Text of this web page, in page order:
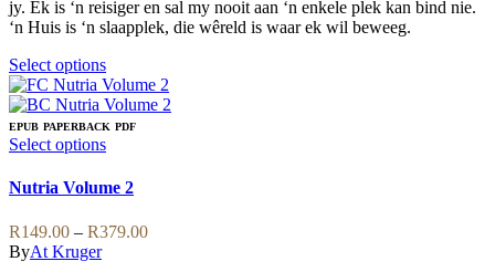
page
jy. Ek is ‘n reisiger en sal my nooit aan ‘n enkele plek kan bind nie.
‘n Huis is ‘n slaapplek, die wêreld is waar ek wil beweeg.
Select optionsThis
product
has
multiple
variants.
options
be
chosen
EPUB PAPERBACK PDF
Select optionsThis
has
variants.
The
Nutria Volume 2
R149.00 – R379.00Price
ByAt Kruger